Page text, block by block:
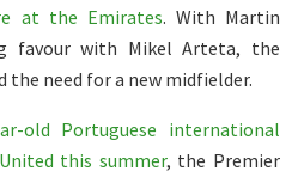
at the Emirates. With Martin
favour with Mikel Arteta, the
need for a new midfielder.
old Portuguese international
this summer, the Premier